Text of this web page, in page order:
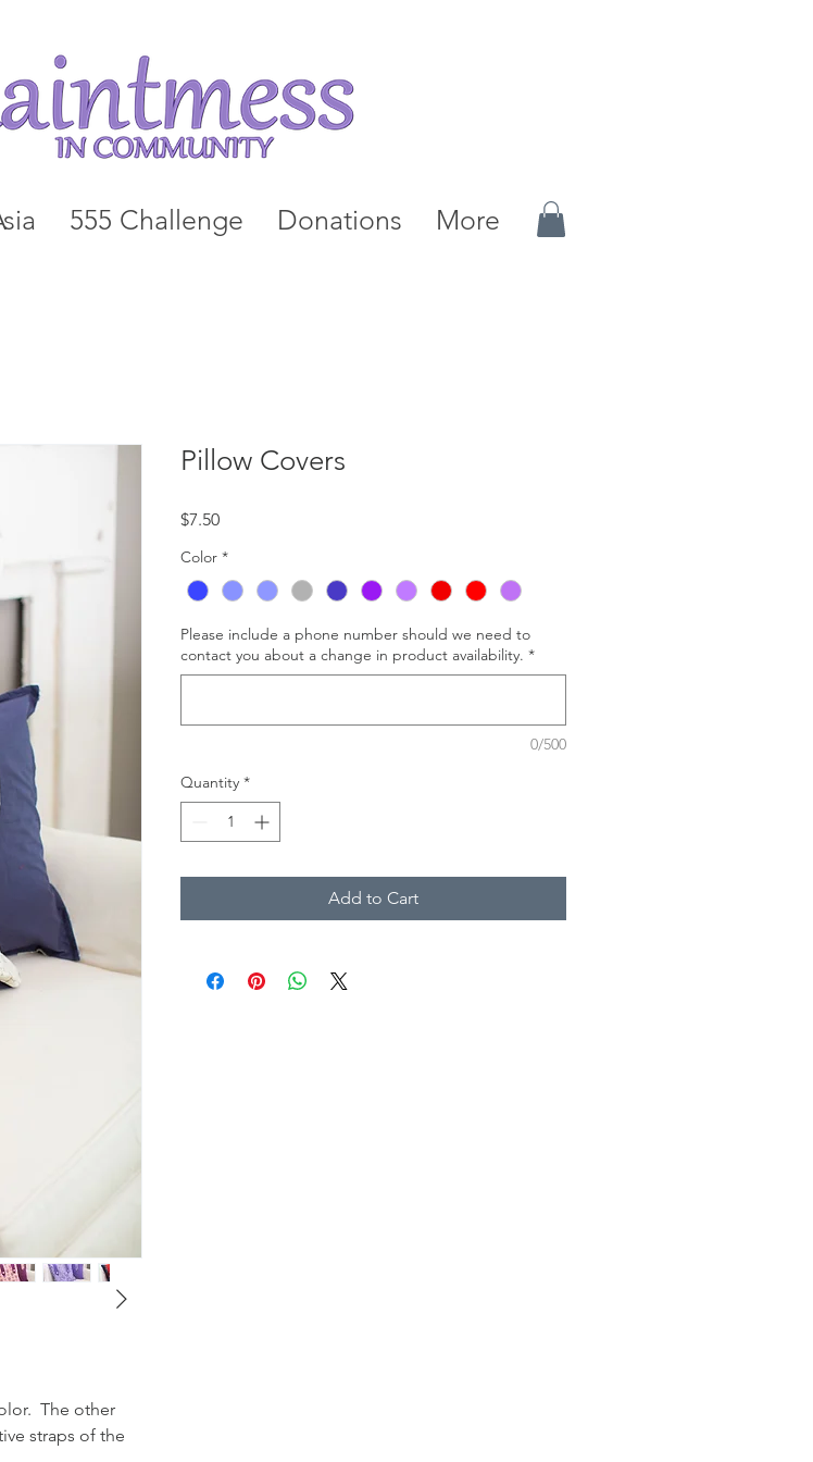
555 Challenge Donations More
The other
straps of the
Pillow Covers
$7.50Price
Color *
Please include a phone number should we need to
contact you about a change in product availability. *
0/500
Quantity *
Add to Cart